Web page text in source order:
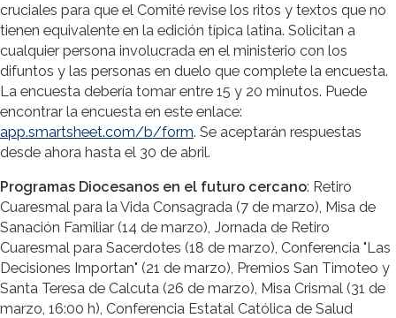
cruciales para que el Comité revise los ritos y textos que no
tienen equivalente en la edición típica latina. Solicitan a
cualquier persona involucrada en el ministerio con los
difuntos y las personas en duelo que complete la encuesta.
La encuesta debería tomar entre 15 y 20 minutos. Puede
encontrar la encuesta en este enlace:
app.smartsheet.com/b/form. Se aceptarán respuestas
desde ahora hasta el 30 de abril.
Programas Diocesanos en el futuro cercano: Retiro
Cuaresmal para la Vida Consagrada (7 de marzo), Misa de
Sanación Familiar (14 de marzo), Jornada de Retiro
Cuaresmal para Sacerdotes (18 de marzo), Conferencia "Las
Decisiones Importan" (21 de marzo), Premios San Timoteo y
Santa Teresa de Calcuta (26 de marzo), Misa Crismal (31 de
marzo, 16:00 h), Conferencia Estatal Católica de Salud